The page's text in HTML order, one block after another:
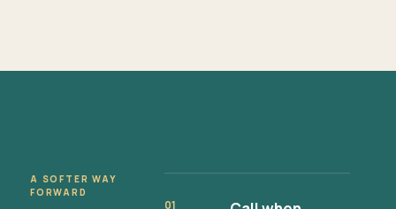
A SOFTER WAY
FORWARD
01